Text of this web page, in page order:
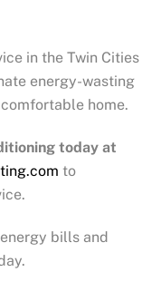
in the Twin Cities
energy-wasting
home.
today at
to
bills and